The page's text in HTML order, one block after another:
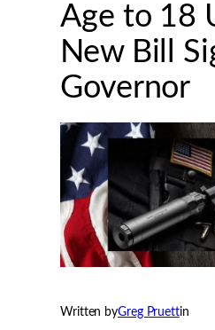
Age to 18
New Bill
Governor
Written byGreg Pruettin